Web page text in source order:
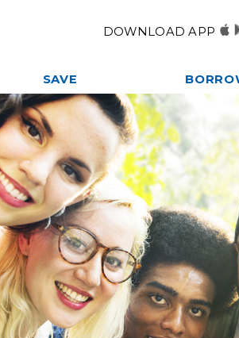
DOWNLOAD APP
SAVE
Savings
Share Certificates
Individual Retirement
Accounts
Deposit Rates
Big Savers Kids Club
Join Now
Autos,
Credit
Credit Builder
Fast $500
Student
Kwik Cash Line
Loan
Apply For A